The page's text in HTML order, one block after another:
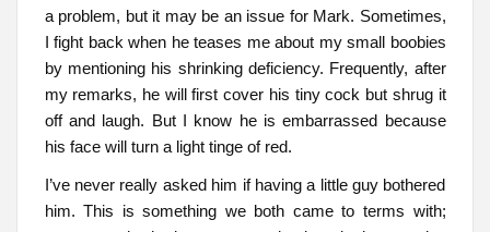
a problem, but it may be an issue for Mark. Sometimes,
I fight back when he teases me about my small boobies
by mentioning his shrinking deficiency. Frequently, after
my remarks, he will first cover his tiny cock but shrug it
off and laugh. But I know he is embarrassed because
his face will turn a light tinge of red.
I’ve never really asked him if having a little guy bothered
him. This is something we both came to terms with;